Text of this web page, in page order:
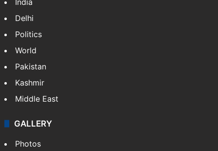
Delhi
Politics
World
Pakistan
Kashmir
Middle East
GALLERY
Photos